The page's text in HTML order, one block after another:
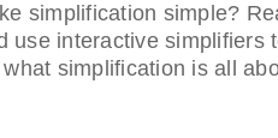
simplification simple?
use interactive simplifiers
simplification is all